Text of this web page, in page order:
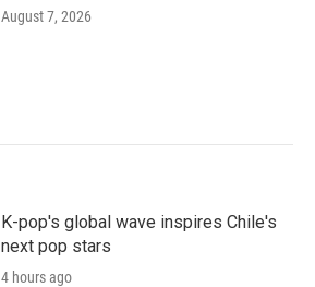
August 7, 2026
K-pop's global wave inspires Chile's
next pop stars
4 hours ago